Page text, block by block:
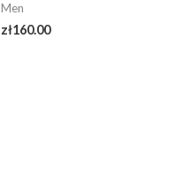
Men
zł160.00